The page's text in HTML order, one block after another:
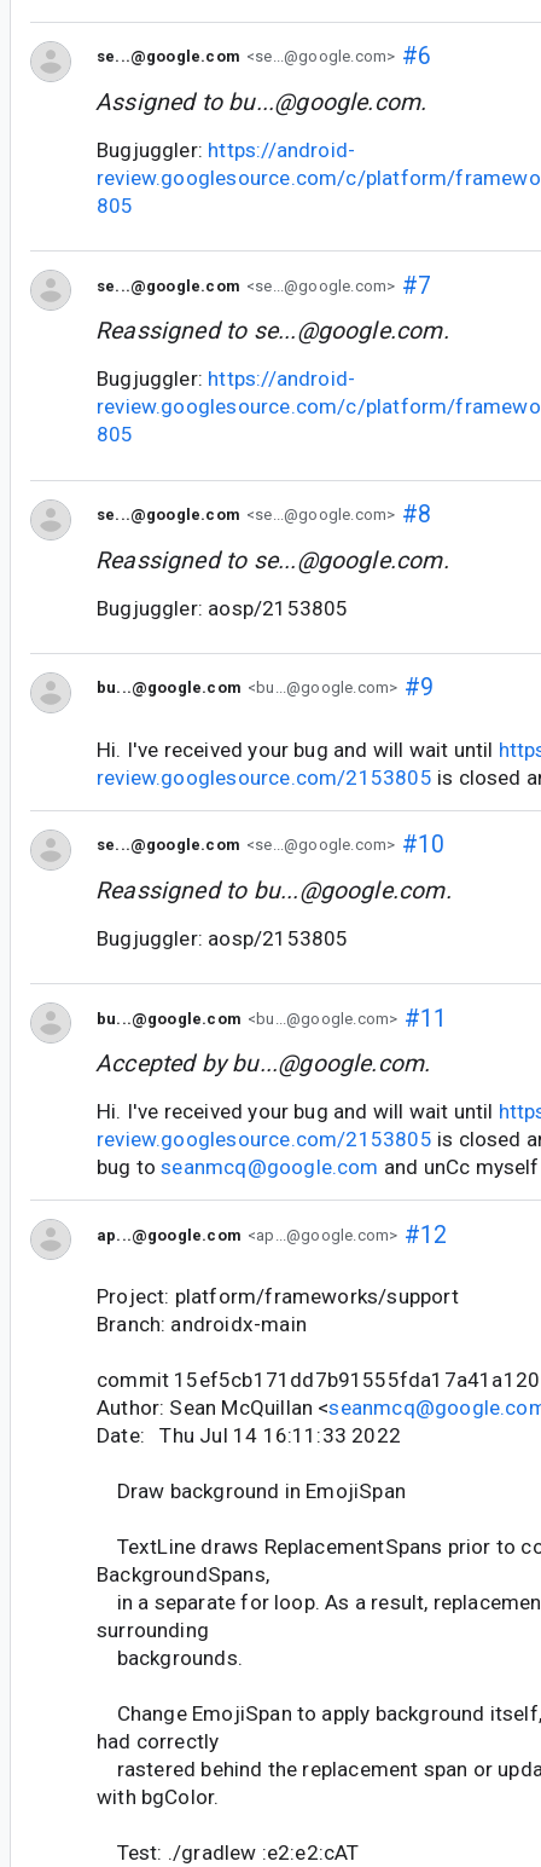
se...@google.com <se...@google.com> #6
Assigned to bu...@google.com.
Bugjuggler: https://android-
review.googlesource.com/c/platform/
805
se...@google.com <se...@google.com> #7
Reassigned to se...@google.com.
Bugjuggler: https://android-
review.googlesource.com/c/platform/
805
se...@google.com <se...@google.com> #8
Reassigned to se...@google.com.
Bugjuggler: aosp/2153805
bu...@google.com <bu...@google.com> #9
Hi. I've received your bug and will wait until
review.googlesource.com/2153805 is closed
se...@google.com <se...@google.com> #10
Reassigned to bu...@google.com.
Bugjuggler: aosp/2153805
bu...@google.com <bu...@google.com> #11
Accepted bybu...@google.com.
Hi. I've received your bug and will wait until
review.googlesource.com/2153805 is closed
bug toseanmcq@google.com and unCc
ap...@google.com <ap...@google.com> #12
Project: platform/frameworks/support
Branch: androidx-main
commit
Author: Sean McQuillan <
Date: Thu Jul 14 16:11:33 2022
Draw background in EmojiSpan
TextLine draws ReplacementSpans prior to
BackgroundSpans,
in a separate for loop. As a result,
surrounding
backgrounds.
Change EmojiSpan to apply background
had correctly
rastered behind the replacement span or
with bgColor.
Test: ./gradlew :e2:e2:cAT